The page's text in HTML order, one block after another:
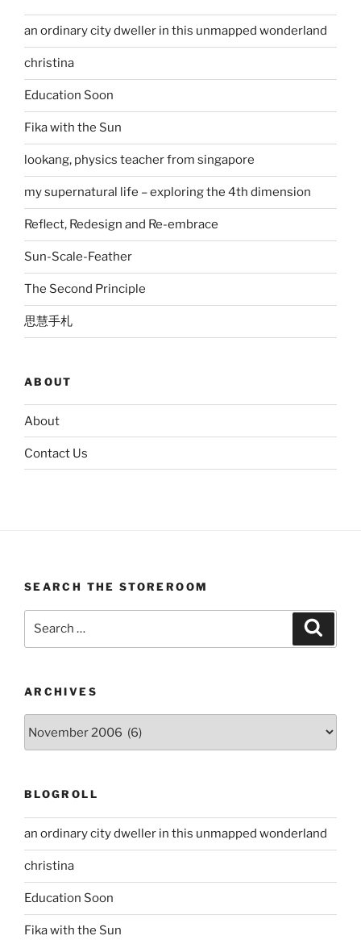
an ordinary city dweller in this unmapped wonderland
christina
Education Soon
Fika with the Sun
lookang, physics teacher from singapore
my supernatural life – exploring the 4th dimension
Reflect, Redesign and Re-embrace
Sun-Scale-Feather
The Second Principle
思慧手札
ABOUT
About
Contact Us
SEARCH THE STOREROOM
ARCHIVES
BLOGROLL
an ordinary city dweller in this unmapped wonderland
christina
Education Soon
Fika with the Sun